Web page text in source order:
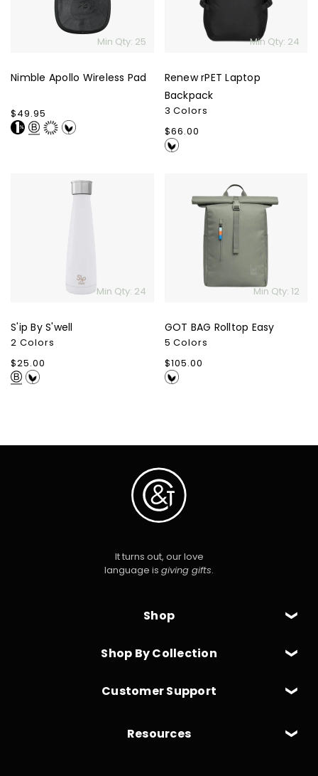
Min Qty: 25
Nimble Apollo Wireless Pad
Regular
price
$49.95
Min Qty: 24
Renew rPET Laptop
Backpack
3 Colors
Regular
price
$66.00
Min Qty: 24
S'ip By S'well
2 Colors
Regular
price
$25.00
Min Qty: 12
GOT BAG Rolltop Easy
5 Colors
Regular
price
$105.00
Shop
Shop By Collection
It turns out, our love
language is giving gifts.
Customer Support
Resources